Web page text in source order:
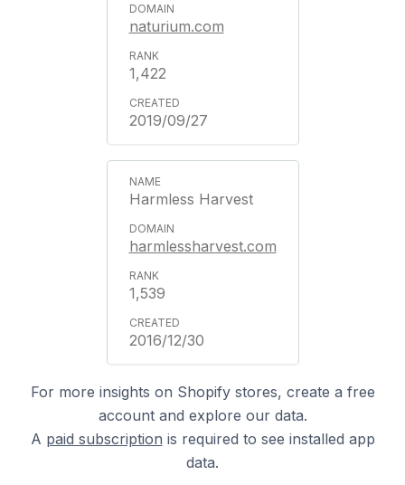
naturium.com
1,422
2019/09/27
Harmless Harvest
harmlessharvest.com
1,539
2016/12/30
For more insights on Shopify stores, create a free
account and explore our data.
A paid subscription is required to see installed app
data.